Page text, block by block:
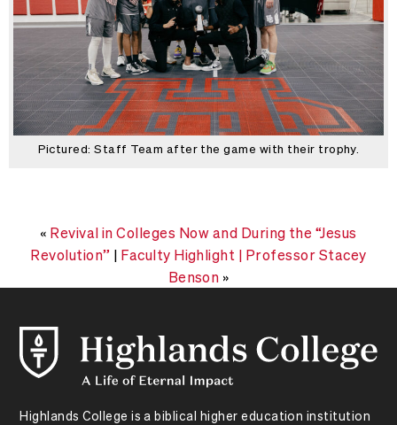
Pictured: Staff Team after the game with their trophy.
« Revival in Colleges Now and During the “Jesus
Revolution” | Faculty Highlight | Professor Stacey
Benson »
Highlands College is a biblical higher education institution